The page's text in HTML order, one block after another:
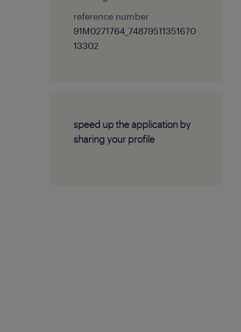
reference number
91M0271764_74879511351670
13302
speed up the application by
sharing your profile